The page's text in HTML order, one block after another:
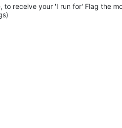
receive your 'I run for' Flag the